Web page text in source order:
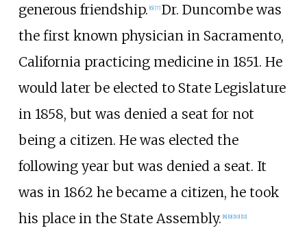
generous friendship. [6] [7] Dr. Duncombe was
the first known physician in Sacramento,
California practicing medicine in 1851. He
would later be elected to State Legislature
in 1858, but was denied a seat for not
being a citizen. He was elected the
following year but was denied a seat. It
was in 1862 he became a citizen, he took
his place in the State Assembly. [8] [9] [10] [11]